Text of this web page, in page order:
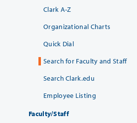
Clark A-Z
Organizational Charts
Quick Dial
Search for Faculty and Staff
Search Clark.edu
Employee Listing
Faculty/Staff